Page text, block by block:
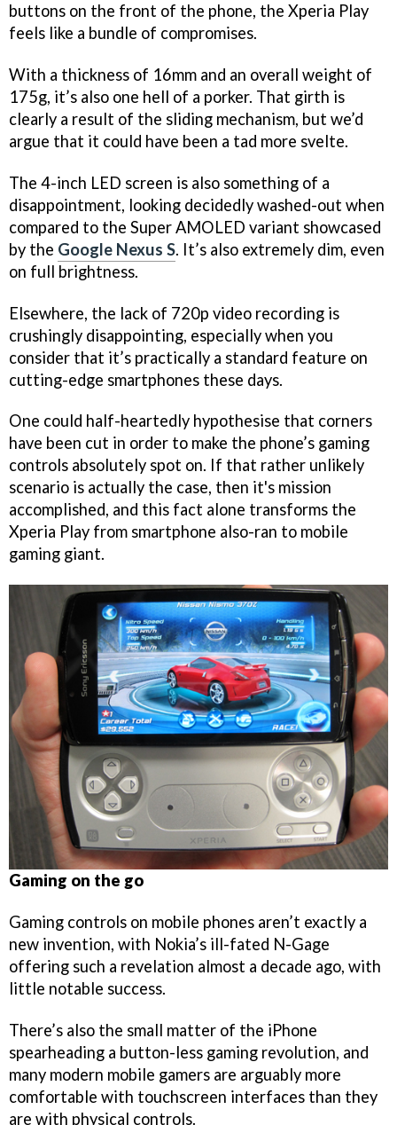
buttons on the front of the phone, the Xperia Play
feels like a bundle of compromises.
With a thickness of 16mm and an overall weight of
175g, it’s also one hell of a porker. That girth is
clearly a result of the sliding mechanism, but we’d
argue that it could have been a tad more svelte.
The 4-inch LED screen is also something of a
disappointment, looking decidedly washed-out when
compared to the Super AMOLED variant showcased
by the Google Nexus S. It’s also extremely dim, even
on full brightness.
Elsewhere, the lack of 720p video recording is
crushingly disappointing, especially when you
consider that it’s practically a standard feature on
cutting-edge smartphones these days.
One could half-heartedly hypothesise that corners
have been cut in order to make the phone’s gaming
controls absolutely spot on. If that rather unlikely
scenario is actually the case, then it's mission
accomplished, and this fact alone transforms the
Xperia Play from smartphone also-ran to mobile
gaming giant.
Gaming on the go
Gaming controls on mobile phones aren’t exactly a
new invention, with Nokia’s ill-fated N-Gage
offering such a revelation almost a decade ago, with
little notable success.
There’s also the small matter of the iPhone
spearheading a button-less gaming revolution, and
many modern mobile gamers are arguably more
comfortable with touchscreen interfaces than they
are with physical controls.